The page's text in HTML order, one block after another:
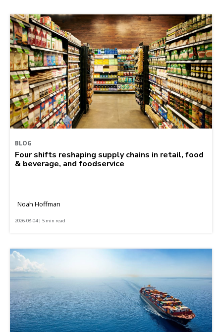
BLOG
Four shifts reshaping supply chains in retail, food
& beverage, and foodservice
Noah Hoffman
2026-08-04 | 5 min read